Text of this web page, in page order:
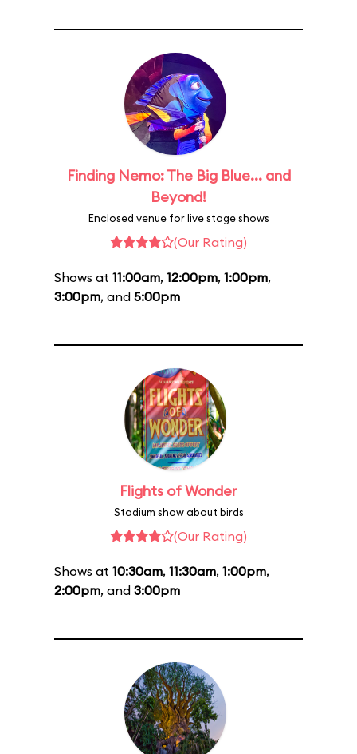
Finding Nemo: The Big Blue... and
Beyond!
Enclosed venue for live stage shows
(Our Rating)
Shows at 11:00am, 12:00pm, 1:00pm,
3:00pm, and 5:00pm
Flights of Wonder
Stadium show about birds
(Our Rating)
Shows at 10:30am, 11:30am, 1:00pm,
2:00pm, and 3:00pm